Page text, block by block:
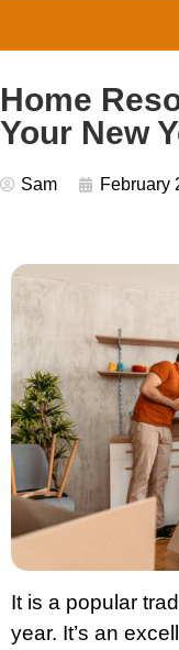
Home
Your New
Sam February
It is a popular
year. It’s an